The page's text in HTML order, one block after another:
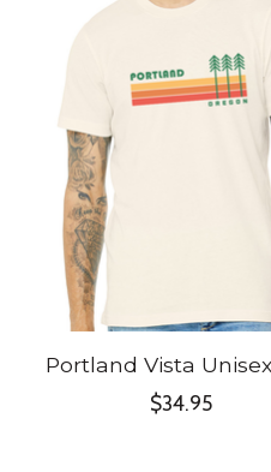
Portland Vista
$34.95